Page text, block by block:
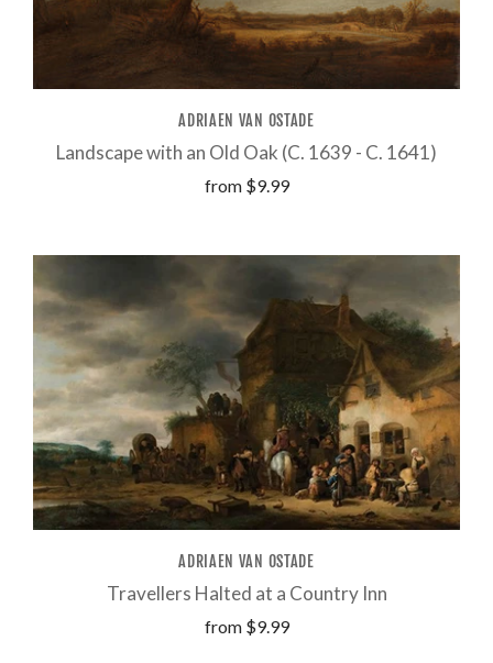
ADRIAEN VAN OSTADE
Landscape with an Old Oak (C. 1639 - C. 1641)
from $9.99
ADRIAEN VAN OSTADE
Travellers Halted at a Country Inn
from $9.99